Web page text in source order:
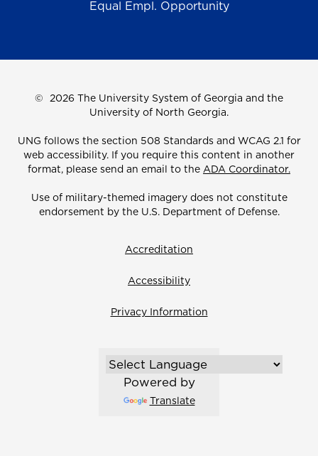
Equal Empl. Opportunity
© 2026 The University System of Georgia and the
University of North Georgia.
UNG follows the section 508 Standards and WCAG 2.1 for
web accessibility. If you require this content in another
format, please send an email to the ADA Coordinator.
Use of military-themed imagery does not constitute
endorsement by the U.S. Department of Defense.
Accreditation
Accessibility
Privacy Information
Powered by
Translate